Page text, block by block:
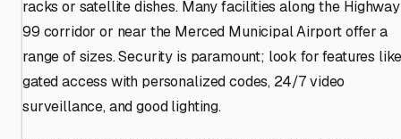
racks or satellite dishes. Many facilities along the Highway
99 corridor or near the Merced Municipal Airport offer a
range of sizes. Security is paramount; look for features
gated access with personalized codes, 24/7 video
surveillance, and good lighting.